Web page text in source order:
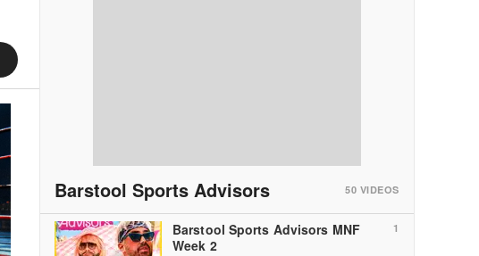
Barstool Sports Advisors 50 VIDEOS
1
Barstool Sports Advisors MNF
Week 2